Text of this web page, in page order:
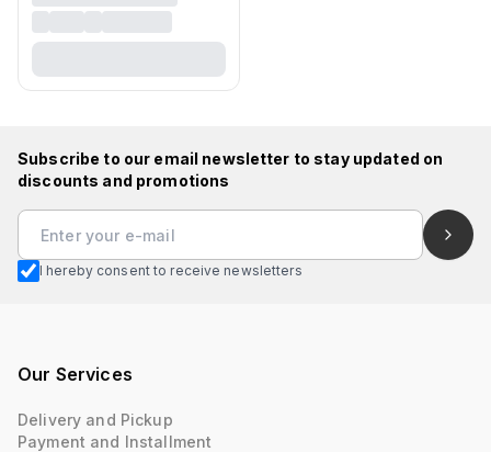
Subscribe to our email newsletter to stay updated on
discounts and promotions
I hereby consent to receive newsletters
Our Services
Delivery and Pickup
Payment and Installment